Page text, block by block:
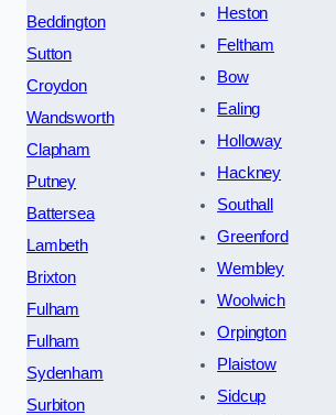
Beddington
Sutton
Croydon
Wandsworth
Clapham
Putney
Battersea
Lambeth
Brixton
Fulham
Fulham
Sydenham
Surbiton
Heston
Feltham
Bow
Ealing
Holloway
Hackney
Southall
Greenford
Wembley
Woolwich
Orpington
Plaistow
Sidcup